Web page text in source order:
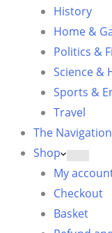
History
Home &
Politics &
Science &
Sports &
Travel
The
Shop
My
Checkout
Basket